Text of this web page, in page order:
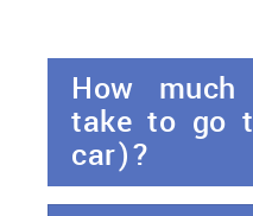
How
take to go
car)?